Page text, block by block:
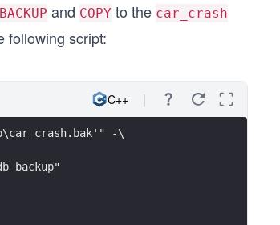
BACKUP and COPY to the car_crash
following script:
C++
-\
backup"